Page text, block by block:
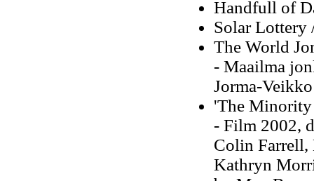
Handfull of
Solar Lottery
The World
- Maailma
Jorma-
'The
- Film 2002,
Colin Farrell,
Kathryn